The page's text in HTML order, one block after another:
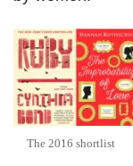
The 2016 shortlist